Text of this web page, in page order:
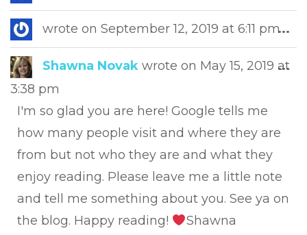
wrote on September 12, 2019 at 6:11 pm...
Shawna Novak wrote on May 15, 2019 at
3:38 pm
I'm so glad you are here! Google tells me
how many people visit and where they are
from but not who they are and what they
enjoy reading. Please leave me a little note
and tell me something about you. See ya on
the blog. Happy reading!
Shawna
...